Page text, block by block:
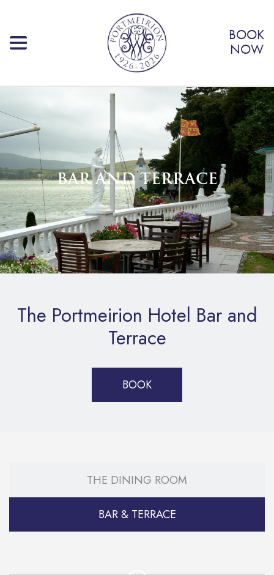
BOOK
NOW
BAR AND TERRACE
The Portmeirion Hotel Bar and
Terrace
BOOK
THE DINING ROOM
BAR & TERRACE